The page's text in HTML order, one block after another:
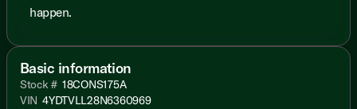
happen.
Basic information
Stock # 18CONS175A
VIN 4YDTVLL28N6360969